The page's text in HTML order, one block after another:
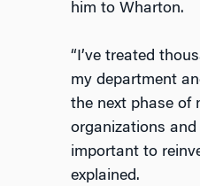
him to Wharton.
“I’ve treated
my department
the next phase of
organizations and
important to
explained.